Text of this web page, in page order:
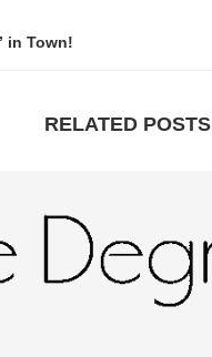
in Town!
RELATED POSTS